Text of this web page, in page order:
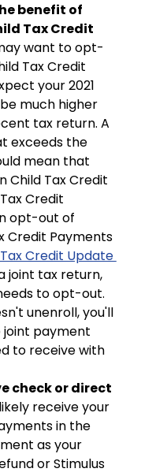
benefit of
Tax Credit
want to opt-
Tax Credit
your 2021
much higher
tax return. A
exceeds the
mean that
Child Tax Credit
Credit
opt-out of
Credit Payments
Credit Update
joint tax return,
to opt-out.
unenroll, you'll
payment
to receive with
check or direct
receive your
in the
as your
or Stimulus